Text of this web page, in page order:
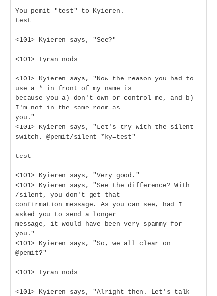
You pemit "test" to Kyieren.
test
<101> Kyieren says, "See?"
<101> Tyran nods
<101> Kyieren says, "Now the reason you had to
use a * in front of my name is
because you a) don't own or control me, and b)
I'm not in the same room as
you."
<101> Kyieren says, "Let's try with the silent
switch. @pemit/silent *ky=test"
test
<101> Kyieren says, "Very good."
<101> Kyieren says, "See the difference? With
/silent, you don't get that
confirmation message. As you can see, had I
asked you to send a longer
message, it would have been very spammy for
you."
<101> Kyieren says, "So, we all clear on
@pemit?"
<101> Tyran nods
<101> Kyieren says, "Alright then. Let's talk